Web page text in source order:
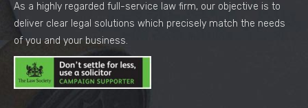
As a highly regarded full-service law firm, our objective is to
deliver clear legal solutions which precisely match the needs
of you and your business.